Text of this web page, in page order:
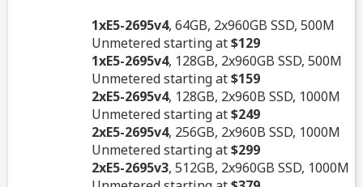
1xE5-2695v4, 64GB, 2x960GB SSD, 500M
Unmetered starting at$129
1xE5-2695v4, 128GB, 2x960GB SSD, 500M
Unmetered starting at$159
2xE5-2695v4, 128GB, 2x960B SSD, 1000M
Unmetered starting at$249
2xE5-2695v4, 256GB, 2x960B SSD, 1000M
Unmetered starting at$299
2xE5-2695v3, 512GB, 2x960GB SSD, 1000M